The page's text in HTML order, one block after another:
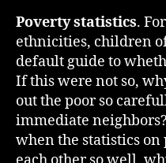
Poverty statistics.
ethnicities, children
default guide to
If this were not so,
out the poor so
immediate
when the statistics